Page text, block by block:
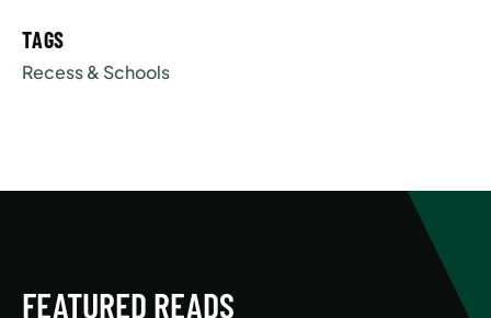
TAGS
Recess & Schools
FEATURED READS